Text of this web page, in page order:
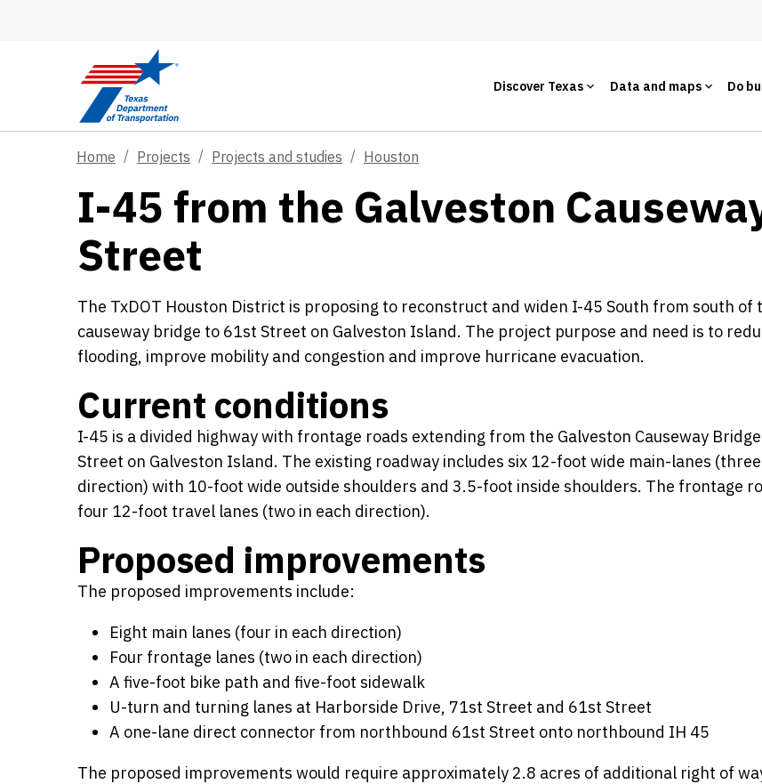
Discover Texas Data and maps Do
Home Projects Projects and studies Houston
I-45 from the Galveston
Street
The TxDOT Houston District is proposing to reconstruct and widen I-45 South from south of
causeway bridge to 61st Street on Galveston Island. The project purpose and need is to
flooding, improve mobility and congestion and improve hurricane evacuation.
Current conditions
I-45 is a divided highway with frontage roads extending from the Galveston Causeway
Street on Galveston Island. The existing roadway includes six 12-foot wide main-lanes
direction) with 10-foot wide outside shoulders and 3.5-foot inside shoulders. The frontage
four 12-foot travel lanes (two in each direction).
Proposed improvements
The proposed improvements include:
Eight main lanes (four in each direction)
Four frontage lanes (two in each direction)
A five-foot bike path and five-foot sidewalk
U-turn and turning lanes at Harborside Drive, 71st Street and 61st Street
A one-lane direct connector from northbound 61st Street onto northbound IH 45
The proposed improvements would require approximately 2.8 acres of additional right of